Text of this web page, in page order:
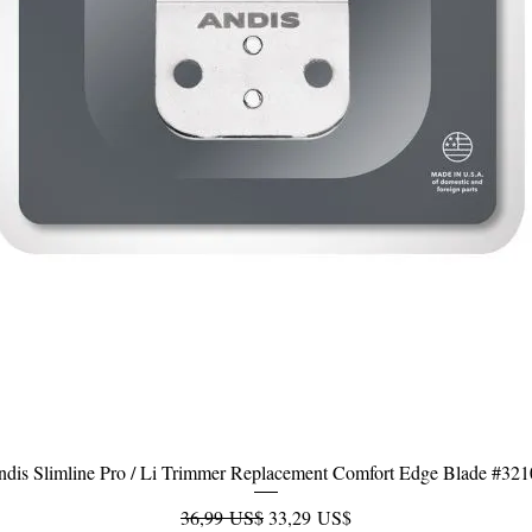
Vista rápida
Slimline Pro / Li Trimmer Replacement Comfort Edge Blade
Precio
36,99 US$Precio de oferta
33,29 US$